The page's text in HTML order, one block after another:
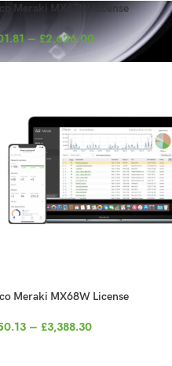
Meraki MX67W License
– £2,626.00
Meraki MX68W License
– £3,388.30